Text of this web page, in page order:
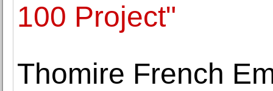
100 Project"
Thomire French